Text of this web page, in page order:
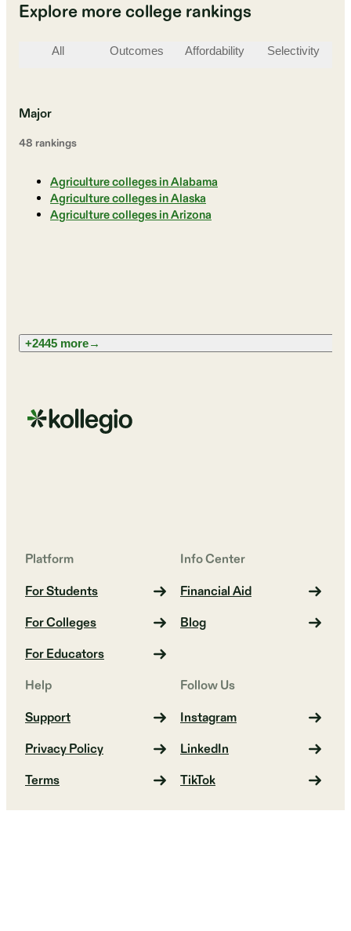
Explore more college rankings
All Outcomes Affordability Selectivity
Major
48 rankings
Agriculture colleges in Alabama
Agriculture colleges in Alaska
Agriculture colleges in Arizona
+2445 more→
Platform
For Students
For Colleges
For Educators
Info Center
Financial Aid
Blog
Help
Support
Privacy Policy
Terms
Follow Us
Instagram
LinkedIn
TikTok